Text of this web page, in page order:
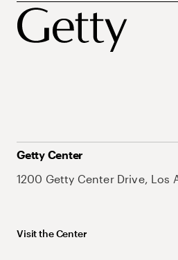
Getty Center
1200 Getty Center Drive, Los
Visit the Center